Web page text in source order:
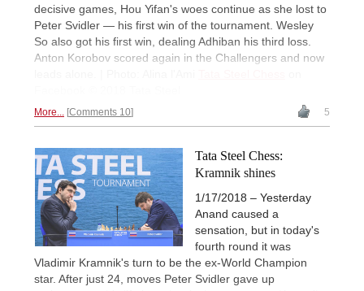
decisive games, Hou Yifan's woes continue as she lost to
Peter Svidler — his first win of the tournament. Wesley
So also got his first win, dealing Adhiban his third loss.
Anton Korobov scored again in the Challengers and now
More... Comments 10 5
Tata Steel Chess:
Kramnik shines
1/17/2018 – Yesterday
Anand caused a
sensation, but in today's
fourth round it was
Vladimir Kramnik's turn to be the ex-World Champion
star. After just 24, moves Peter Svidler gave up